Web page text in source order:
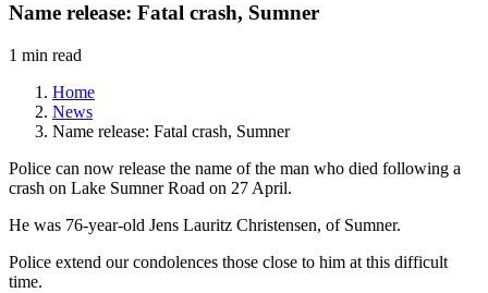
Name release: Fatal crash, Sumner
1 min read
Home
News
Name release: Fatal crash, Sumner
Police can now release the name of the man who died following a
crash on Lake Sumner Road on 27 April.
He was 76-year-old Jens Lauritz Christensen, of Sumner.
Police extend our condolences those close to him at this difficult
time.